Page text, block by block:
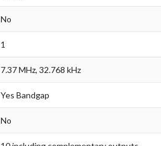
No
1
7.37 MHz, 32.768 kHz
Yes Bandgap
No